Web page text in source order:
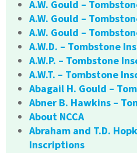
A.W. Gould –
A.W. Gould –
A.W. Gould –
A.W.D. – Tombstone
A.W.P. – Tombstone
A.W.T. – Tombstone
Abagail H. Gould –
Abner B. Hawkins –
About NCCA
Abraham and T.D.
Inscriptions